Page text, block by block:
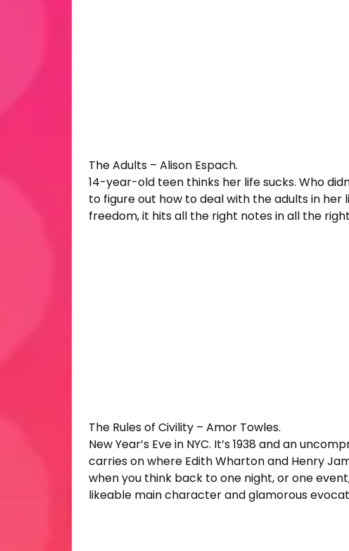
The Adults – Alison Espach.
14-year-old teen thinks her life sucks. Who
to figure out how to deal with the adults in her
freedom, it hits all the right notes in all the
The Rules of Civility – Amor Towles.
New Year’s Eve in NYC. It’s 1938 and an
carries on where Edith Wharton and Henry
when you think back to one night, or one
likeable main character and glamorous